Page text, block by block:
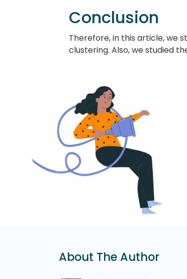
Conclusion
Therefore, in this article, we
clustering. Also, we studied
About The Author